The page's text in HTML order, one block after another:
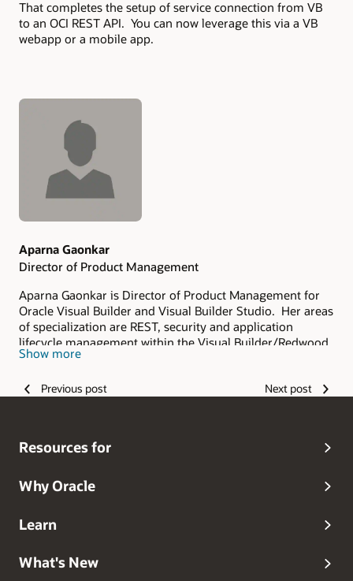
That completes the setup of service connection from VB
to an OCI REST API. You can now leverage this via a VB
webapp or a mobile app.
Authors
Aparna Gaonkar
Director of Product Management
Aparna Gaonkar is Director of Product Management for
Oracle Visual Builder and Visual Builder Studio. Her areas
of specialization are REST, security and application
lifecycle management within the Visual Builder/Redwood
ecosystem
Show more
Previous post Next post
Resources for
Why Oracle
Learn
What's New